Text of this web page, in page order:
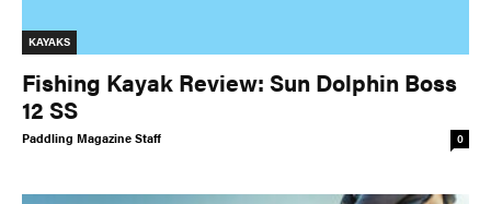
KAYAKS
Fishing Kayak Review: Sun Dolphin Boss
12 SS
Paddling Magazine Staff 0